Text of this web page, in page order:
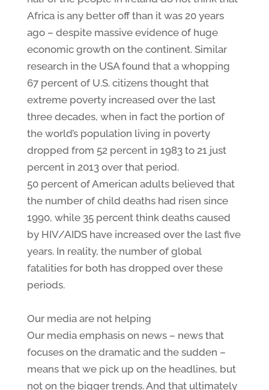
Africa is any better off than it was 20 years
ago – despite massive evidence of huge
economic growth on the continent. Similar
research in the USA found that a whopping
67 percent of U.S. citizens thought that
extreme poverty increased over the last
three decades, when in fact the portion of
the world’s population living in poverty
dropped from 52 percent in 1983 to 21 just
percent in 2013 over that period.
50 percent of American adults believed that
the number of child deaths had risen since
1990, while 35 percent think deaths caused
by HIV/AIDS have increased over the last five
years. In reality, the number of global
fatalities for both has dropped over these
periods.
Our media are not helping
Our media emphasis on news – news that
focuses on the dramatic and the sudden –
means that we pick up on the headlines, but
not on the bigger trends. And that ultimately